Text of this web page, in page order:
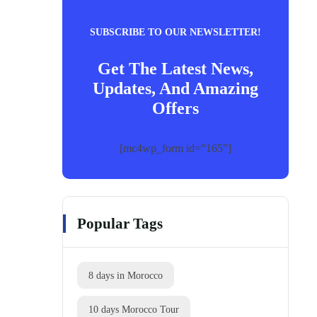
SUBSCRIBE TO OUR NEWSLETTER!
Get The Latest News,
Updates, And Amazing
Offers
[mc4wp_form id="165"]
Popular Tags
8 days in Morocco
10 days Morocco Tour